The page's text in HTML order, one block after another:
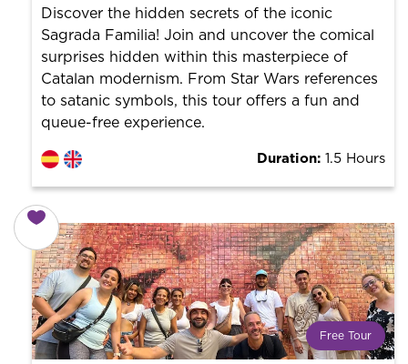
professional guide. It is free! So at the end of the
experience, you tip what you want.
Discover the hidden secrets of the iconic
Sagrada Familia! Join and uncover the comical
surprises hidden within this masterpiece of
Catalan modernism. From Star Wars references
to satanic symbols, this tour offers a fun and
queue-free experience.
Duration: 1.5 Hours
Free Tour